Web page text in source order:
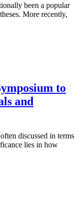
been a popular
More recently,
to
and
discussed in terms
lies in how